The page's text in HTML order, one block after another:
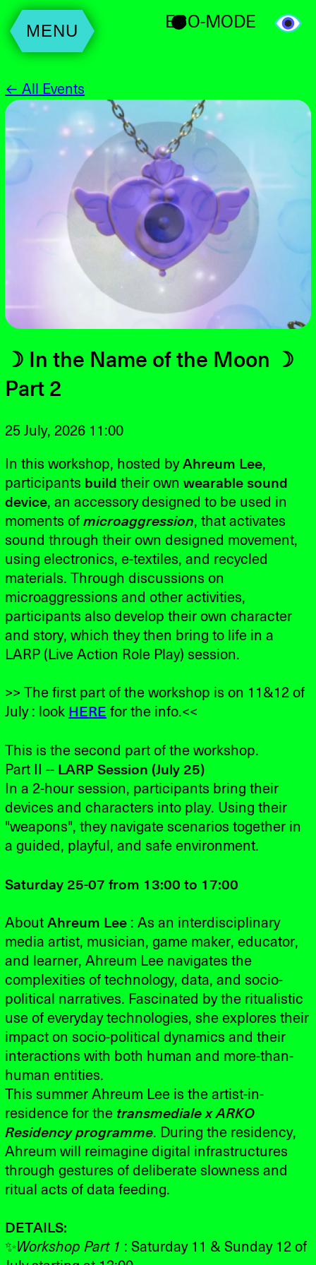
MENU ECO-MODE
← All Events
☽ In the Name of the Moon ☽
Part 2
25 July, 2026 11:00
In this workshop, hosted byAhreum Lee,
participants build their ownwearable sound
device, an accessory designed to be used in
moments ofmicroaggression, that activates
sound through their own designed movement,
using electronics, e-textiles, and recycled
materials. Through discussions on
microaggressions and other activities,
participants also develop their own character
and story, which they then bring to life in a
LARP (Live Action Role Play) session.
>> The first part of the workshop is on 11&12 of
July : look HERE for the info.<<
This is the second part of the workshop.
Part II -- LARP Session (July 25)
In a 2-hour session, participants bring their
devices and characters into play. Using their
"weapons", they navigate scenarios together in
a guided, playful, and safe environment.
Saturday 25-07 from 13:00 to 17:00
AboutAhreum Lee : As an interdisciplinary
media artist, musician, game maker, educator,
and learner, Ahreum Lee navigates the
complexities of technology, data, and socio-
political narratives. Fascinated by the ritualistic
use of everyday technologies, she explores their
impact on socio-political dynamics and their
interactions with both human and more-than-
human entities.
This summer Ahreum Lee is the artist-in-
residence for the transmediale x ARKO
Residency programme. During the residency,
Ahreum will reimagine digital infrastructures
through gestures of deliberate slowness and
ritual acts of data feeding.
DETAILS:
✨Workshop Part 1 : Saturday 11 & Sunday 12 of